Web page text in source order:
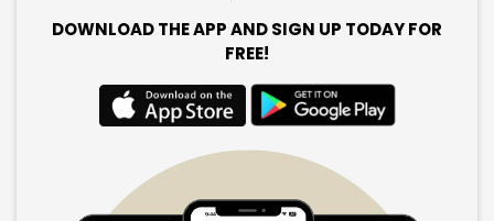
DOWNLOAD THE APP AND SIGN UP TODAY FOR
FREE!